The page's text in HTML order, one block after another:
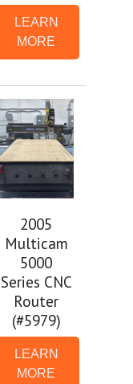
LEARN
MORE
2005
Multicam
5000
Series CNC
Router
(#5979)
LEARN
MORE